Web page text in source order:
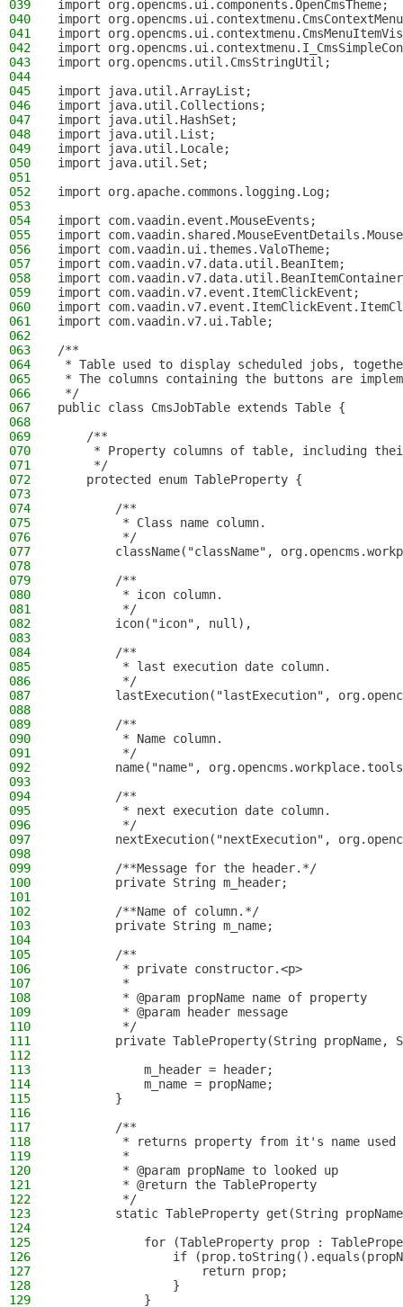
039
import org.opencms.ui.components.OpenCmsTheme;
040
import
041
import
042
import
043
import org.opencms.util.CmsStringUtil;
044
045
import java.util.ArrayList;
046
import java.util.Collections;
047
import java.util.HashSet;
048
import java.util.List;
049
import java.util.Locale;
050
import java.util.Set;
051
052
import org.apache.commons.logging.Log;
053
054
import com.vaadin.event.MouseEvents;
055
import
056
import com.vaadin.ui.themes.ValoTheme;
057
import com.vaadin.v7.data.util.BeanItem;
058
import
059
import com.vaadin.v7.event.ItemClickEvent;
060
import
061
import com.vaadin.v7.ui.Table;
062
063
/**
064
* Table used to display scheduled jobs,
065
* The columns containing the buttons are
066
*/
067
public class CmsJobTable extends Table {
068
069
    /**
070
* Property columns of table, including
071
     */
072
    protected enum TableProperty {
073
074
        /**
075
         * Class name column.
076
         */
077
className("className",
078
079
        /**
080
         * icon column.
081
         */
082
        icon("icon", null),
083
084
        /**
085
         * last execution date column.
086
         */
087
lastExecution("lastExecution",
088
089
        /**
090
         * Name column.
091
         */
092
name("name",
093
094
        /**
095
         * next execution date column.
096
         */
097
nextExecution("nextExecution",
098
099
        /**Message for the header.*/
100
        private String m_header;
101
102
        /**Name of column.*/
103
        private String m_name;
104
105
        /**
106
         * private constructor.<p>
107
         *
108
         * @param propName name of property
109
         * @param header message
110
         */
111
private TableProperty(String propName,
112
113
            m_header = header;
114
            m_name = propName;
115
        }
116
117
        /**
118
* returns property from it's name used
119
         *
120
         * @param propName to looked up
121
         * @return the TableProperty
122
         */
123
static TableProperty get(String
124
125
for (TableProperty prop :
126
if
127
                    return prop;
128
                }
129
            }